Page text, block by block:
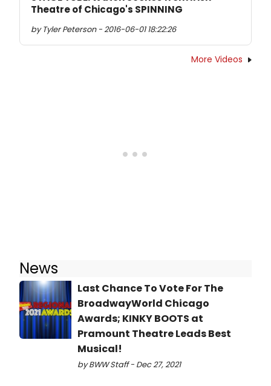
Theatre of Chicago's SPINNING
by Tyler Peterson - 2016-06-01 18:22:26
More Videos
News
Last Chance To Vote For The
BroadwayWorld Chicago
Awards; KINKY BOOTS at
Pramount Theatre Leads Best
Musical!
by BWW Staff - Dec 27, 2021